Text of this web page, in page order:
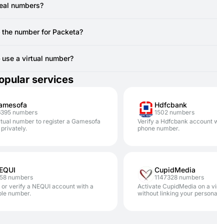
registration.
numbers?
the number for Packeta?
account, you'll require a new code from a new virtual number.
a virtual number?
Using SMSFAST numbers for services like Packeta
personal number.
services
numbers
number to register a Gamesofa
Hdfcbank
1502 numbers
Verify a Hdfcbank account
phone number.
numbers
or verify a NEQUI account with a
number.
CupidMedia
1147328 numbers
Activate CupidMedia on a
without linking your